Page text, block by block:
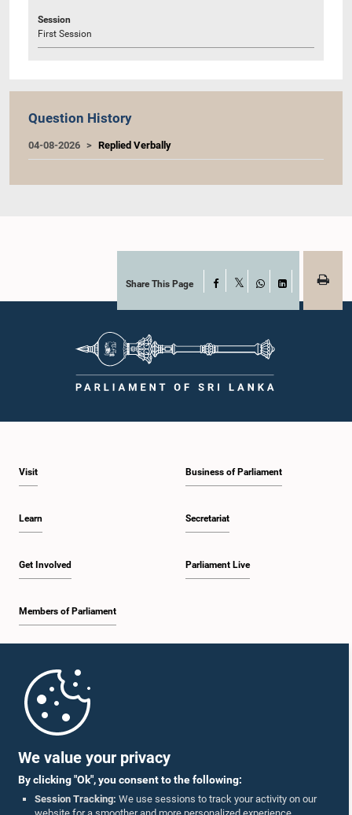
We value your privacy
By clicking "Ok", you consent to the following:
Session Tracking: We use sessions to track your activity on our
Session
First Session
Question History
04-08-2026 Replied Verbally
Share This Page Facebook
WhatsAppLinkedIn
Visit
Learn
Get Involved
Members of Parliament
Business of Parliament
Secretariat
Parliament Live
Parliament Mobile App